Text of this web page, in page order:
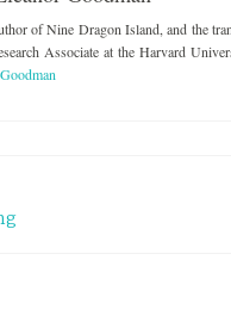
of Nine Dragon Island, and the
Associate at the Harvard